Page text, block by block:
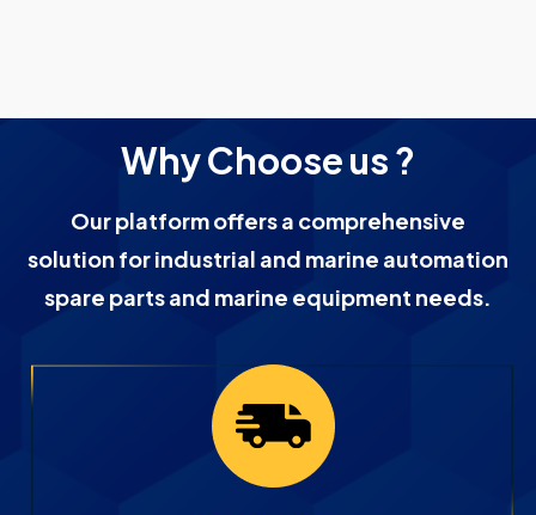
Why Choose us ?
Our platform offers a comprehensive
solution for industrial and marine automation
spare parts and marine equipment needs.